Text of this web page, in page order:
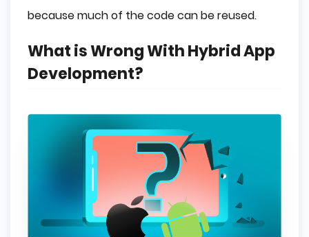
because much of the code can be reused.
What is Wrong With Hybrid App
Development?